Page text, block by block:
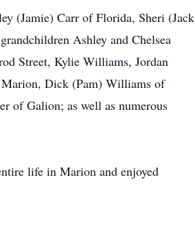
(Jamie) Carr of Florida, Sheri (Jack
Ashley and Chelsea
Street, Kylie Williams, Jordan
Marion, Dick (Pam) Williams of
of Galion; as well as numerous
life in Marion and enjoyed